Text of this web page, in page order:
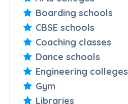
Boarding schools
CBSE schools
Coaching classes
Dance schools
Engineering colleges
Gym
Libraries